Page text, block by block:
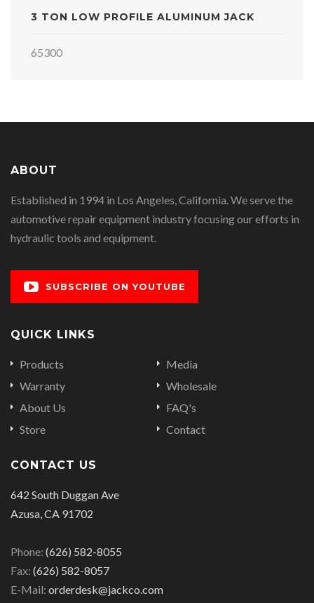
3 TON LOW PROFILE ALUMINUM JACK
65300
ABOUT
Established in 1994 in Los Angeles, California. We serve the
automotive repair equipment industry focusing our efforts in
hydraulic tools and equipment.
SUBSCRIBE ON YOUTUBE
QUICK LINKS
Products
Warranty
About Us
Store
Media
Wholesale
FAQ's
Contact
CONTACT US
642 South Duggan Ave
Azusa, CA 91702
Phone: (626) 582-8055
Fax: (626) 582-8057
E-Mail: orderdesk@jackco.com